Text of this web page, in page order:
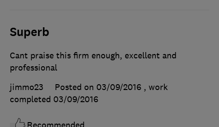
Superb
Cant praise this firm enough, excellent and
professional
jimmo23
Posted on 03/09/2016 , work
completed 03/09/2016